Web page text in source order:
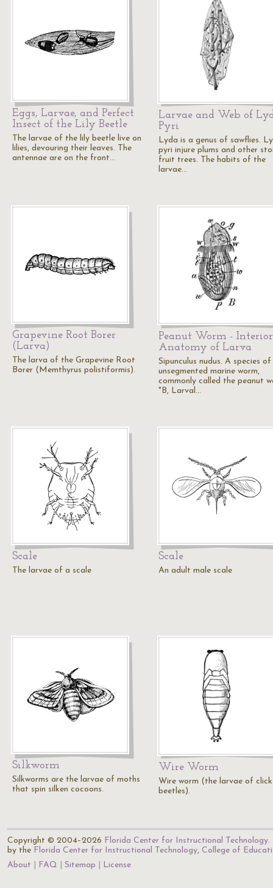
Eggs, Larvae, and Perfect
Insect of the Lily Beetle
The larvae of the lily beetle live on
lilies, devouring their leaves. The
antennae are on the front…
Larvae and Web of
Pyri
Lyda is a genus of sawflies.
pyri injure plums and other
fruit trees. The habits of the
larvae…
Grapevine Root Borer
(Larva)
The larva of the Grapevine Root
Borer (Memthyrus polistiformis).
Peanut Worm - Interior
Anatomy of Larva
Sipunculus nudus. A species of
unsegmented marine worm,
commonly called the peanut
"B, Larval…
Scale
The larvae of a scale
Scale
An adult male scale
Silkworm
Silkworms are the larvae of moths
that spin silken cocoons.
Wire Worm
Wire worm (the larvae of click
beetles).
Copyright © 2004–2026 Florida Center for Instructional Technology.
by the Florida Center for Instructional Technology, College of
About
FAQ Sitemap License